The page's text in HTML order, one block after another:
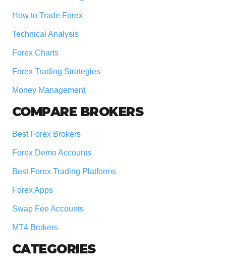
How to Trade Forex
Technical Analysis
Forex Charts
Forex Trading Strategies
Money Management
COMPARE BROKERS
Best Forex Brokers
Forex Demo Accounts
Best Forex Trading Platforms
Forex Apps
Swap Fee Accounts
MT4 Brokers
CATEGORIES